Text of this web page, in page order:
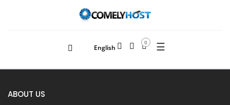
English
0 ☰
ABOUT US